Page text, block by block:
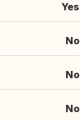
Yes
No
No
No